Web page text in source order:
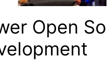
Open